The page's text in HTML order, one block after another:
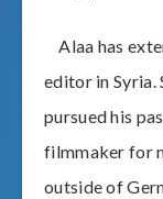
Alaa has
editor in Syria.
pursued his
filmmaker for
outside of